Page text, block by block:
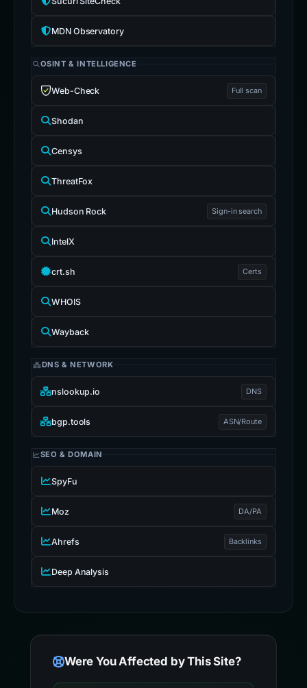
MDN Observatory
OSINT & INTELLIGENCE
Web-Check Full scan
Shodan
Censys
ThreatFox
Hudson Rock Sign-in search
IntelX
crt.sh Certs
WHOIS
Wayback
DNS & NETWORK
nslookup.io DNS
bgp.tools ASN/Route
SEO & DOMAIN
SpyFu
Moz DA/PA
Ahrefs Backlinks
Deep Analysis
Were You Affected by This Site?